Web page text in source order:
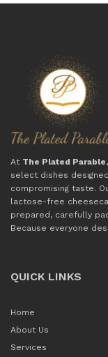
At The Plated Parable
select dishes
compromising taste.
lactose-free
prepared, carefully
Because everyone
QUICK LINKS
Home
About Us
Services